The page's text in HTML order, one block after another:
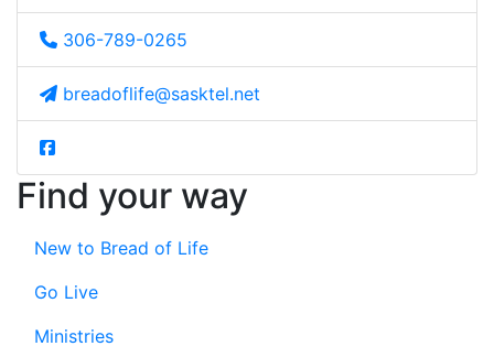
306-789-0265
breadoflife@sasktel.net
Find your way
New to Bread of Life
Go Live
Ministries